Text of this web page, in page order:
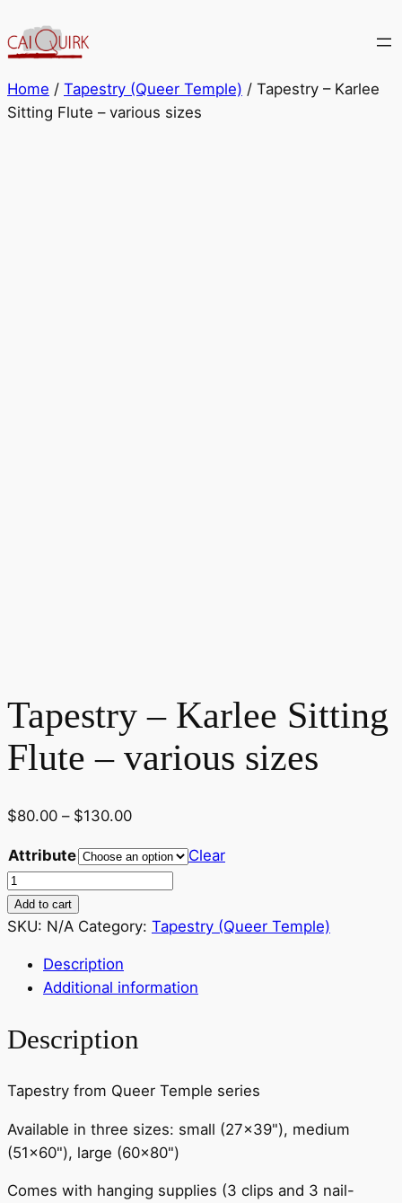
to
content
Home / Tapestry (Queer Temple) / Tapestry – Karlee
Sitting Flute – various sizes
Tapestry – Karlee Sitting
Flute – various sizes
$80.00 – $130.00Price
$80.00
Attribute
Clear
Tapestry
–
Karlee
Flute
sizes
Add to cart
SKU: N/A Category: Tapestry (Queer Temple)
Description
Additional information
Description
Tapestry from Queer Temple series
Available in three sizes: small (27×39"), medium
(51×60"), large (60×80")
Comes with hanging supplies (3 clips and 3 nail-